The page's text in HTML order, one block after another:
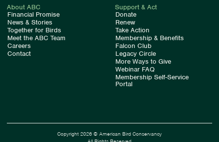
About ABC
Financial Promise
News & Stories
Together for Birds
Meet the ABC Team
Careers
Contact
Support & Act
Donate
Renew
Take Action
Membership & Benefits
Falcon Club
Legacy Circle
More Ways to Give
Webinar FAQ
Membership Self-Service
Portal
Copyright 2026 © American Bird Conservancy